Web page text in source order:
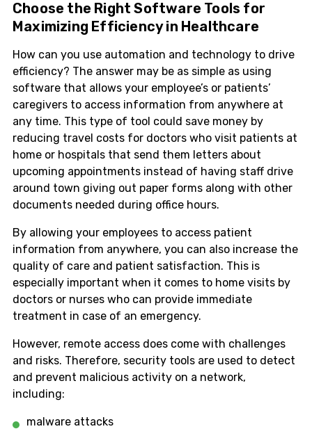
Choose the Right Software Tools for
Maximizing Efficiency in Healthcare
How can you use automation and technology to drive
efficiency? The answer may be as simple as using
software that allows your employee’s or patients’
caregivers to access information from anywhere at
any time. This type of tool could save money by
reducing travel costs for doctors who visit patients at
home or hospitals that send them letters about
upcoming appointments instead of having staff drive
around town giving out paper forms along with other
documents needed during office hours.
By allowing your employees to access patient
information from anywhere, you can also increase the
quality of care and patient satisfaction. This is
especially important when it comes to home visits by
doctors or nurses who can provide immediate
treatment in case of an emergency.
However, remote access does come with challenges
and risks. Therefore, security tools are used to detect
and prevent malicious activity on a network,
including:
malware attacks